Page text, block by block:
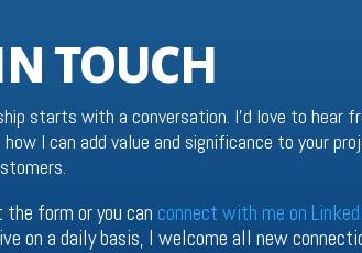
TOUCH
starts with a conversation. I’d love to hear
I can add value and significance to your
form or you can connect with me on
on a daily basis, I welcome all new